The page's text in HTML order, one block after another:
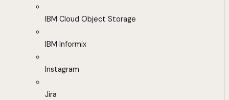
IBM Cloud Object Storage
IBM Informix
Instagram
Jira